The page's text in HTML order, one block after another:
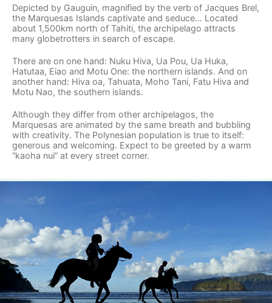
Depicted by Gauguin, magnified by the verb of Jacques Brel,
the Marquesas Islands captivate and seduce… Located
about 1,500km north of Tahiti, the archipelago attracts
many globetrotters in search of escape.
There are on one hand: Nuku Hiva, Ua Pou, Ua Huka,
Hatutaa, Eiao and Motu One: the northern islands. And on
another hand: Hiva oa, Tahuata, Moho Tani, Fatu Hiva and
Motu Nao, the southern islands.
Although they differ from other archipelagos, the
Marquesas are animated by the same breath and bubbling
with creativity. The Polynesian population is true to itself:
generous and welcoming. Expect to be greeted by a warm
“kaoha nui” at every street corner.